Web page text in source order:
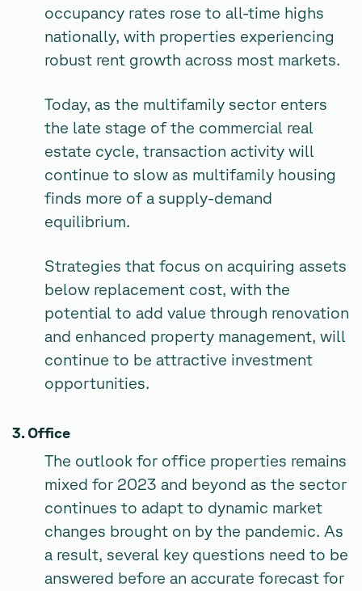
occupancy rates rose to all-time highs
nationally, with properties experiencing
robust rent growth across most markets.
Today, as the multifamily sector enters
the late stage of the commercial real
estate cycle, transaction activity will
continue to slow as multifamily housing
finds more of a supply-demand
equilibrium.
Strategies that focus on acquiring assets
below replacement cost, with the
potential to add value through renovation
and enhanced property management, will
continue to be attractive investment
opportunities.
3. Office
The outlook for office properties remains
mixed for 2023 and beyond as the sector
continues to adapt to dynamic market
changes brought on by the pandemic. As
a result, several key questions need to be
answered before an accurate forecast for